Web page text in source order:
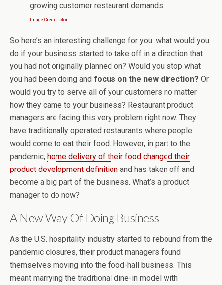
growing customer restaurant demands
Image Credit: jclor
So here’s an interesting challenge for you: what would you
do if your business started to take off in a direction that
you had not originally planned on? Would you stop what
you had been doing and focus on the new direction? Or
would you try to serve all of your customers no matter
how they came to your business? Restaurant product
managers are facing this very problem right now. They
have traditionally operated restaurants where people
would come to eat their food. However, in part to the
pandemic, home delivery of their food changed their
product development definition and has taken off and
become a big part of the business. What’s a product
manager to do now?
A New Way Of Doing Business
As the U.S. hospitality industry started to rebound from the
pandemic closures, their product managers found
themselves moving into the food-hall business. This
meant marrying the traditional dine-in model with